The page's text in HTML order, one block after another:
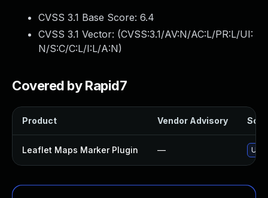
CVSS 3.1 Base Score: 6.4
CVSS 3.1 Vector: (CVSS:3.1/AV:N/AC:L/PR:L/UI:
N/S:C/C:L/I:L/A:N)
Covered by Rapid7
Product Vendor Advisory
Leaflet Maps Marker Plugin —